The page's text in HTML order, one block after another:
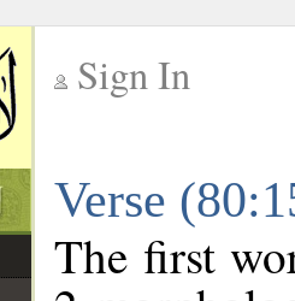
Sign In
Verse
The first